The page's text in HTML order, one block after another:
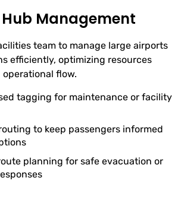
Management
team to manage large airports
efficiently, optimizing resources
flow.
tagging for maintenance or facility
to keep passengers informed
planning for safe evacuation or